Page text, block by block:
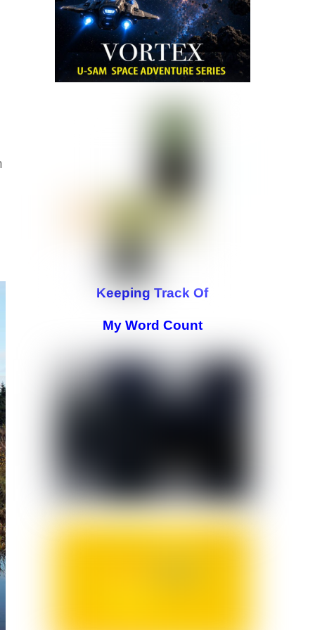
Keeping Track Of
My Word Count